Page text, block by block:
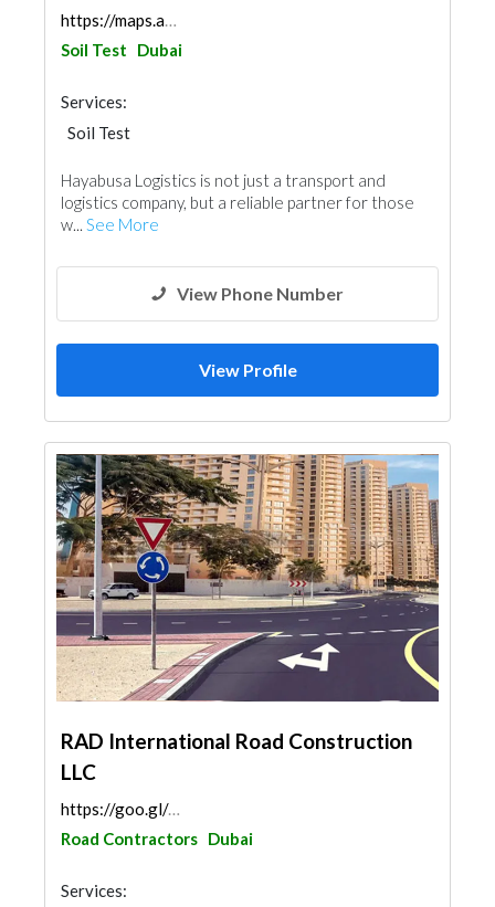
https://maps.app.goo.gl/gEqALTanHoZsJ9EHA
Soil Test
Dubai
Services:
Soil Test
Hayabusa Logistics is not just a transport and
logistics company, but a reliable partner for those
w... See More
View Phone Number
View Profile
RAD International Road Construction
LLC
https://goo.gl/maps/6184qabGND1UCeM98
Road Contractors Dubai
Services: